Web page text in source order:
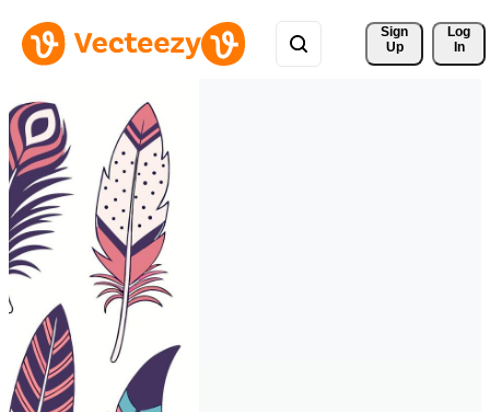
Sign
Up
Log
In